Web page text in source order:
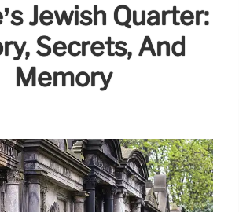
Jewish Quarter:
Secrets, And
Memory